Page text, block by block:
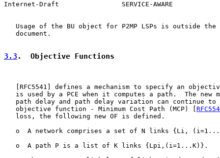
Internet-Draft                SERVICE-AWARE
Usage of the BU object for P2MP LSPs is outside the
   document.
3.3 .  Objective Functions
   [
RFC5541 ] defines a mechanism to specify an
is used by a PCE when it computes a path.  The new
path delay and path delay variation can continue to
   objective function - Minimum Cost Path (MCP) [
   loss, the following new OF is defined.
o  A network comprises a set of N links {Li,
   o  A path P is a list of K links {Lpi,(i=1...K)}.